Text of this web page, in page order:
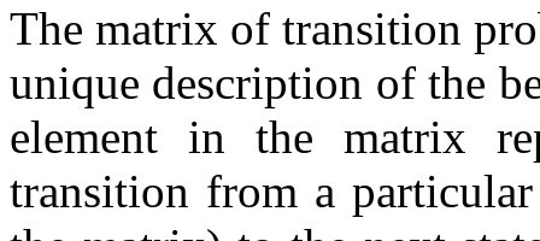
The matrix of transition
unique description of the
element in the matrix
transition from a